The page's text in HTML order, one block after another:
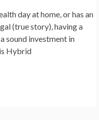
day at home, or has an
(true story), having a
sound investment in
Hybrid